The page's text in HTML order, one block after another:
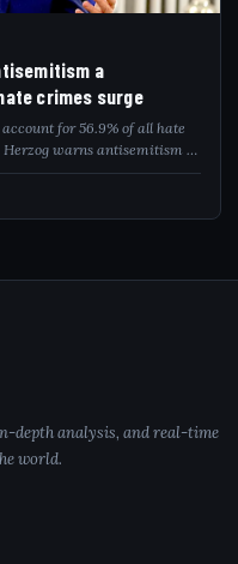
a
crimes surge
for 56.9% of all hate
warns antisemitism is
depth analysis, and real-time
world.